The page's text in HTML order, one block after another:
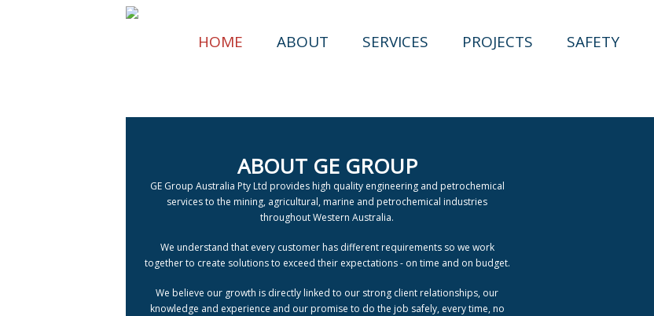
HOME ABOUT SERVICES PROJECTS SAFETY
ABOUT GE GROUP
GE Group Australia Pty Ltd provides high quality engineering and petrochemical
services to the mining, agricultural, marine and petrochemical industries
throughout Western Australia.
We understand that every customer has different requirements so we work
together to create solutions to exceed their expectations - on time and on budget.
We believe our growth is directly linked to our strong client relationships, our
knowledge and experience and our promise to do the job safely, every time, no